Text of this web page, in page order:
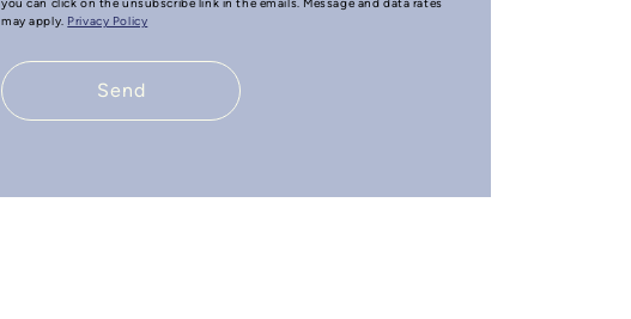
you can click on the unsubscribe link in the emails. Message and data rates
may apply. Privacy Policy
Send